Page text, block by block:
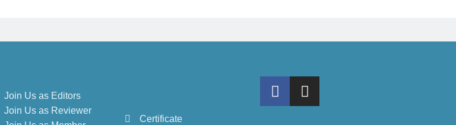
Join Us as Editors
Join Us as Reviewer
Certificate